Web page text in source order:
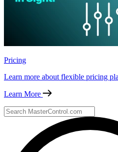
Pricing
Learn more about flexible pricing
Learn More